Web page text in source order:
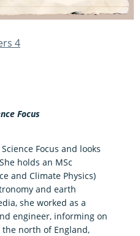
4
Focus
Focus and looks
holds an MSc
and Climate Physics)
and earth
she worked as a
engineer, informing on
north of England,